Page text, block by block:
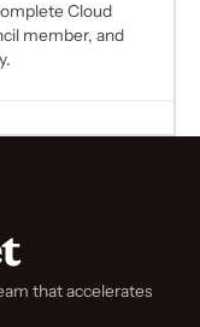
Cloud
member, and
that accelerates